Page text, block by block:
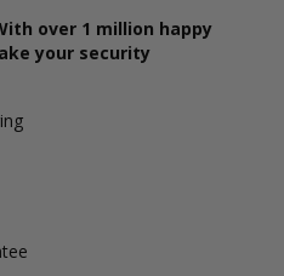
over 1 million happy
your security